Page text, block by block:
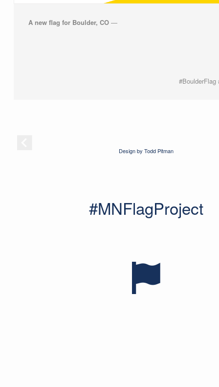
A new flag for Boulder, CO —
#BoulderFlag
Design by Todd Pitman
#MNFlagProject